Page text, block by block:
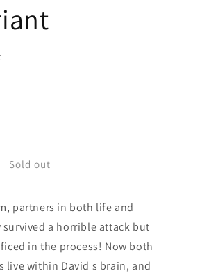
Sold out
partners in both life and
a horrible attack but
in the process! Now both
live within David s brain, and